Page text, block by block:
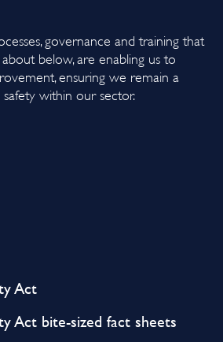
governance and training that
below, are enabling us to
ensuring we remain a
safety within our sector.
Act
Act bite-sized fact sheets